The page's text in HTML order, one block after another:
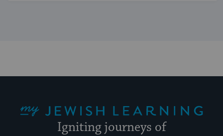
Igniting journeys of